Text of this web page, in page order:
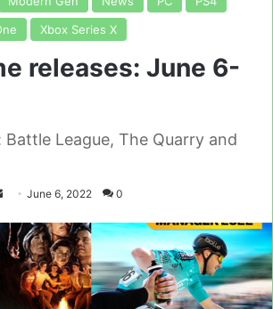
Xbox Series X
releases: June 6-
Battle League, The Quarry and
Send
email
June 6, 2022 0